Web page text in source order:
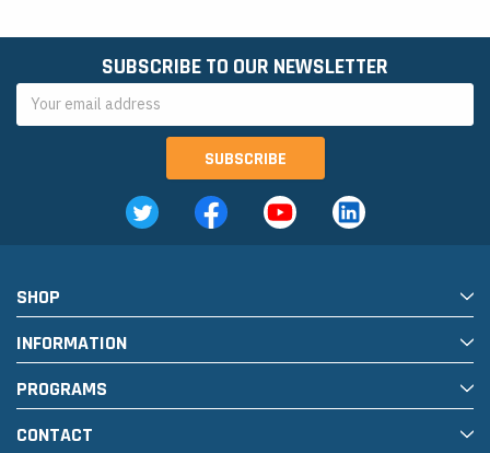
SUBSCRIBE TO OUR NEWSLETTER
Address
SHOP
INFORMATION
PROGRAMS
CONTACT